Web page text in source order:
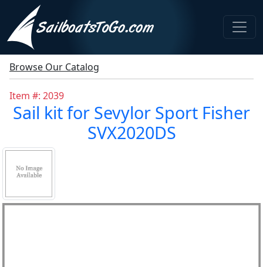
Browse Our Catalog
Item #: 2039
Sail kit for Sevylor Sport Fisher
SVX2020DS